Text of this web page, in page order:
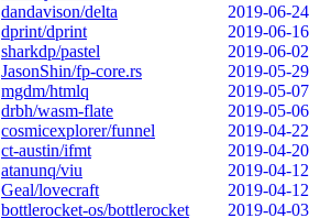
dandavison/delta
2019-06-24
dprint/dprint
2019-06-16
sharkdp/pastel
2019-06-02
JasonShin/fp-core.rs
2019-05-29
mgdm/htmlq
2019-05-07
drbh/wasm-flate
2019-05-06
cosmicexplorer/funnel
2019-04-22
ct-austin/ifmt
2019-04-20
atanunq/viu
2019-04-12
Geal/lovecraft
2019-04-12
bottlerocket-os/bottlerocket
2019-04-03